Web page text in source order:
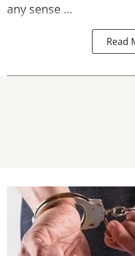
any sense ...
Read